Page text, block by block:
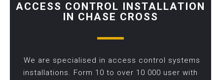
ACCESS CONTROL INSTALLATION
IN CHASE CROSS
We are specialised in access control systems
installations. Form 10 to over 10 000 user with